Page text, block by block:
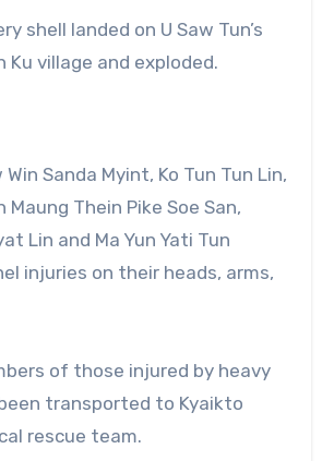
shell landed on U Saw Tun’s
Ku village and exploded.
Win Sanda Myint, Ko Tun Tun Lin,
Thein Pike Soe San,
Lin and Ma Yun Yati Tun
injuries on their heads, arms,
of those injured by heavy
transported to Kyaikto
rescue team.